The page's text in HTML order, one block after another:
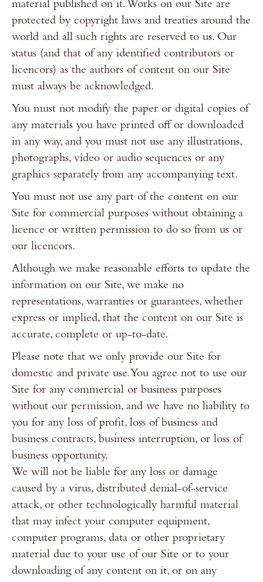
material published on it. Works on our Site are
protected by copyright laws and treaties around the
world and all such rights are reserved to us. Our
status (and that of any identified contributors or
licencors) as the authors of content on our Site
must always be acknowledged.
You must not modify the paper or digital copies of
any materials you have printed off or downloaded
in any way, and you must not use any illustrations,
photographs, video or audio sequences or any
graphics separately from any accompanying text.
You must not use any part of the content on our
Site for commercial purposes without obtaining a
licence or written permission to do so from us or
our licencors.
Although we make reasonable efforts to update the
information on our Site, we make no
representations, warranties or guarantees, whether
express or implied, that the content on our Site is
accurate, complete or up-to-date.
Please note that we only provide our Site for
domestic and private use. You agree not to use our
Site for any commercial or business purposes
without our permission, and we have no liability to
you for any loss of profit, loss of business and
business contracts, business interruption, or loss of
business opportunity.
We will not be liable for any loss or damage
caused by a virus, distributed denial-of-service
attack, or other technologically harmful material
that may infect your computer equipment,
computer programs, data or other proprietary
material due to your use of our Site or to your
downloading of any content on it, or on any